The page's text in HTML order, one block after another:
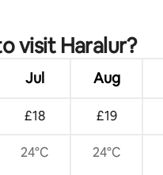
rating, 7 reviews
visit Haralur?
Jul Aug
£18 £19
24°C 24°C